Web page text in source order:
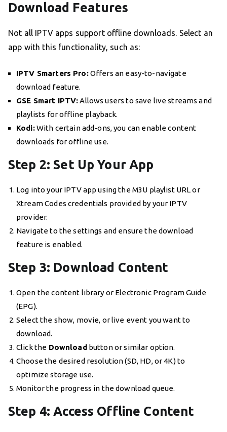
Download Features
Not all IPTV apps support offline downloads. Select an
app with this functionality, such as:
IPTV Smarters Pro:Offers an easy-to-navigate
download feature.
GSE Smart IPTV:Allows users to save live streams and
playlists for offline playback.
Kodi:With certain add-ons, you can enable content
downloads for offline use.
Step 2: Set Up Your App
Log into your IPTV app using the M3U playlist URL or
Xtream Codes credentials provided by your IPTV
provider.
Navigate to the settings and ensure the download
feature is enabled.
Step 3: Download Content
Open the content library or Electronic Program Guide
(EPG).
Select the show, movie, or live event you want to
download.
Click the Downloadbutton or similar option.
Choose the desired resolution (SD, HD, or 4K) to
optimize storage use.
Monitor the progress in the download queue.
Step 4: Access Offline Content